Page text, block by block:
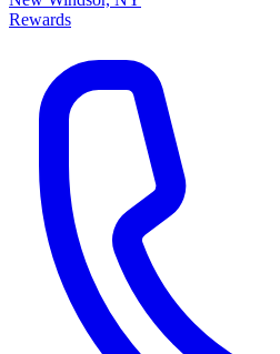
Rewards